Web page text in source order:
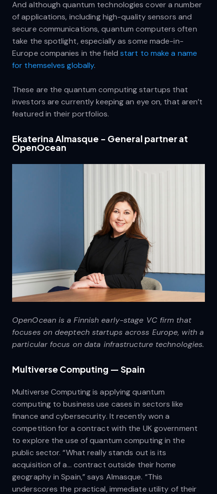
And although quantum technologies cover a number
of applications, including high-quality sensors and
secure communications, quantum computers often
take the spotlight, especially as some made-in-
Europe companies in the fieldstart to make a name
for themselves globally.
These are the quantum computing startups that
investors are currently keeping an eye on, that aren’t
featured in their portfolios.
Ekaterina Almasque - General partner at
OpenOcean
OpenOcean is a Finnish early-stage VC firm that
focuses on deeptech startups across Europe, with a
particular focus on data infrastructure technologies.
Multiverse Computing — Spain
Multiverse Computing is applying quantum
computing to business use cases in sectors like
finance and cybersecurity. It recently won a
competition for a contract with the UK government
to explore the use of quantum computing in the
public sector. “What really stands out is its
acquisition of a… contract outside their home
geography in Spain,” says Almasque. “This
underscores the practical, immediate utility of their